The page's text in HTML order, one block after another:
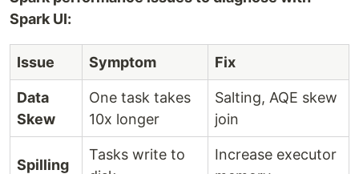
Spark UI:
Issue Symptom Fix
Data
Skew
One task takes
10x longer
Salting, AQE skew
join
Spilling
Tasks write to
Increase executor